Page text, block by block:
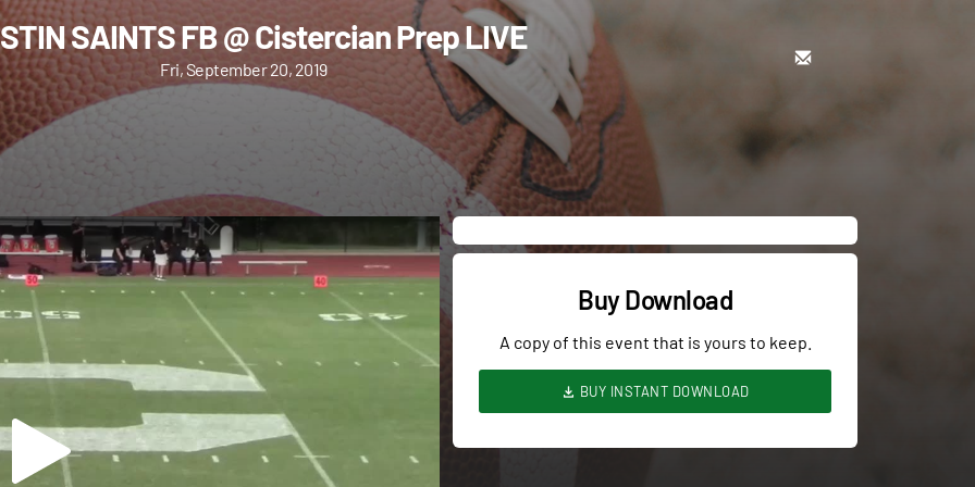
SAINTS FB @ Cistercian Prep LIVE
Fri, September 20, 2019
Buy Download
A copy of this event that is yours to keep.
BUY INSTANT DOWNLOAD